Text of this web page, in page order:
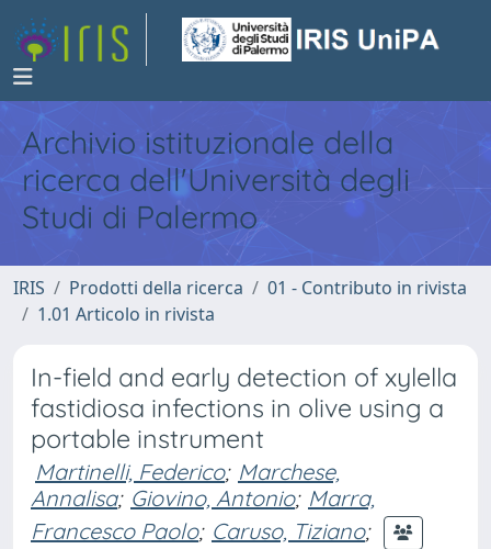
Archivio istituzionale della
ricerca dell'Università degli
Studi di Palermo
IRIS Prodotti della ricerca
01 - Contributo in rivista
1.01 Articolo in rivista
In-field and early detection of xylella
fastidiosa infections in olive using a
portable instrument
Martinelli, Federico; Marchese,
Annalisa; Giovino, Antonio; Marra,
Francesco Paolo; Caruso, Tiziano;